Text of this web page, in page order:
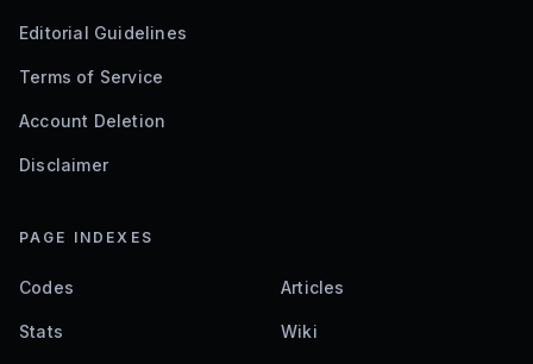
Editorial Guidelines
Terms of Service
Account Deletion
Disclaimer
PAGE INDEXES
Codes Articles
Stats Wiki